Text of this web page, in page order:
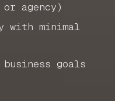
agency)
with minimal
goals